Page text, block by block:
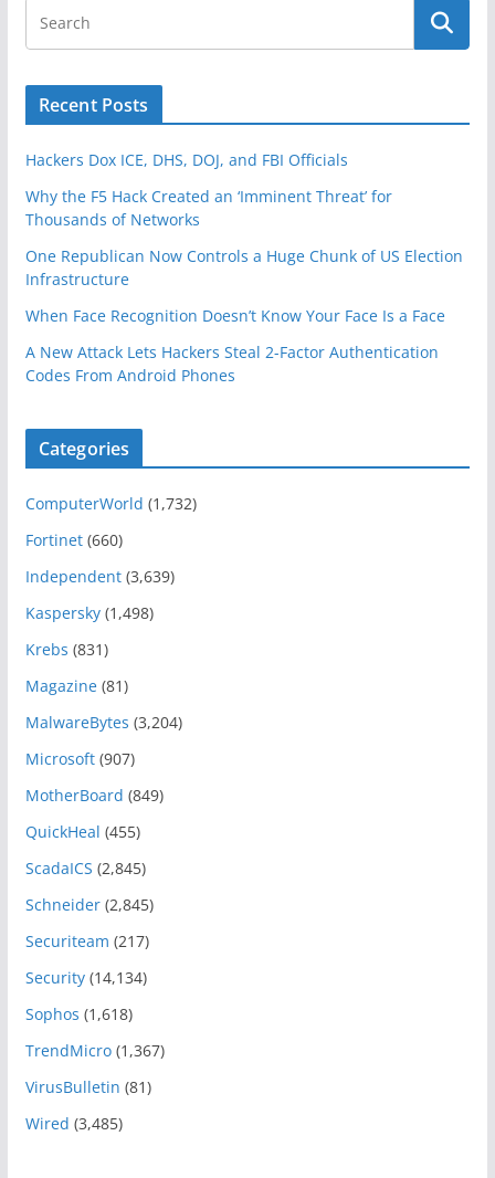
Recent Posts
Hackers Dox ICE, DHS, DOJ, and FBI Officials
Why the F5 Hack Created an ‘Imminent Threat’ for
Thousands of Networks
One Republican Now Controls a Huge Chunk of US Election
Infrastructure
When Face Recognition Doesn’t Know Your Face Is a Face
A New Attack Lets Hackers Steal 2-Factor Authentication
Codes From Android Phones
Categories
ComputerWorld (1,732)
Fortinet(660)
Independent(3,639)
Kaspersky(1,498)
Krebs (831)
Magazine(81)
MalwareBytes (3,204)
Microsoft(907)
MotherBoard (849)
QuickHeal (455)
ScadaICS (2,845)
Schneider(2,845)
Securiteam (217)
Security(14,134)
Sophos (1,618)
TrendMicro(1,367)
VirusBulletin (81)
Wired (3,485)